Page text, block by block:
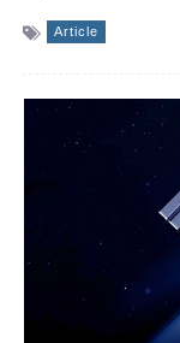
Article